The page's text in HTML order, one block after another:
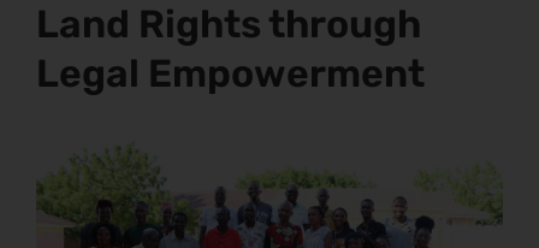
Land Rights through
Legal Empowerment